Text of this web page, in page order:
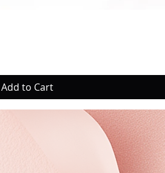
Add to Cart